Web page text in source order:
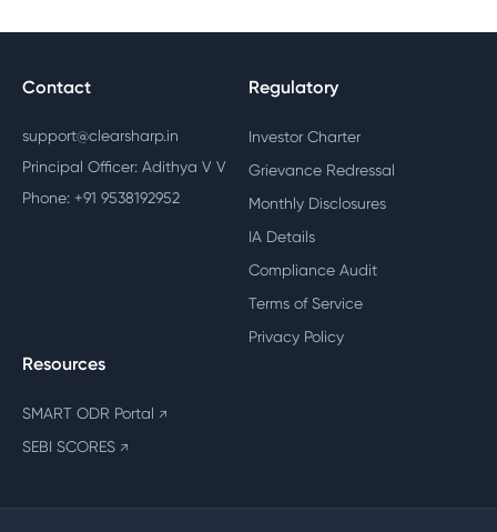
Contact
support@clearsharp.in
Principal Officer: Adithya V V
Phone: +91 9538192952
Regulatory
Investor Charter
Grievance Redressal
Monthly Disclosures
IA Details
Compliance Audit
Terms of Service
Privacy Policy
Resources
SMART ODR Portal ↗
SEBI SCORES ↗